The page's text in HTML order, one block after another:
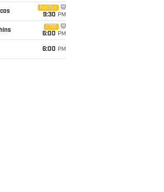
Netflix
9:30 PM
CBS
6:00 PM
6:00 PM